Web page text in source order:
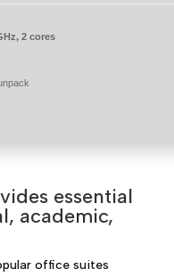
2 cores
essential
academic,
office suites